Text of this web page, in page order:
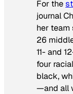
For the
journal
her
26
11- and
four
black,
—and all